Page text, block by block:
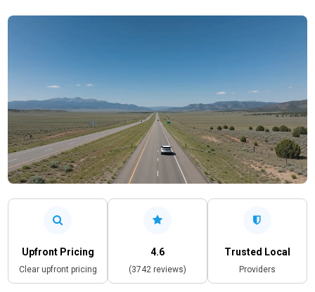
Upfront Pricing
Clear upfront pricing
4.6
(3742 reviews)
Trusted Local
Providers